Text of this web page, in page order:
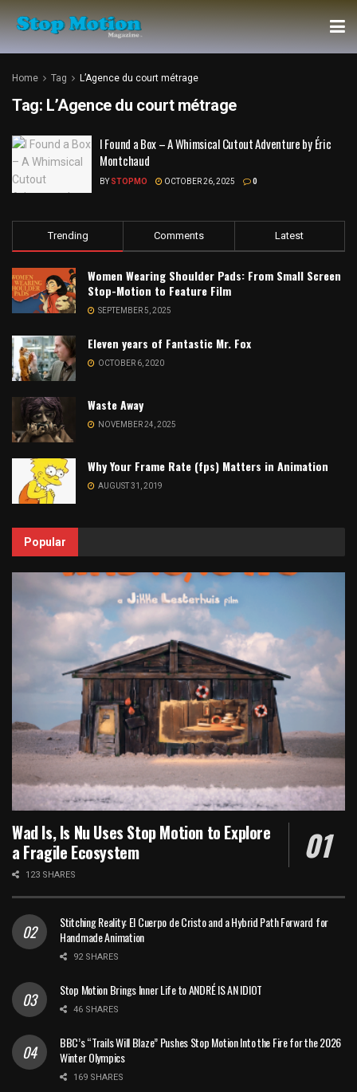
Home Tag L’Agence du court métrage
Tag: L’Agence du court métrage
I Found a Box – A Whimsical Cutout Adventure by Éric
Montchaud
BY STOPMO OCTOBER 26, 2025 0
Trending Comments Latest
Women Wearing Shoulder Pads: From Small Screen
Stop-Motion to Feature Film
SEPTEMBER 5, 2025
Eleven years of Fantastic Mr. Fox
OCTOBER 6, 2020
Waste Away
NOVEMBER 24, 2025
Why Your Frame Rate (fps) Matters in Animation
AUGUST 31, 2019
Popular
Wad Is, Is Nu Uses Stop Motion to Explore
a Fragile Ecosystem
123 SHARES
Stitching Reality: El Cuerpo de Cristo and a Hybrid Path Forward for
Handmade Animation
92 SHARES
Stop Motion Brings Inner Life to ANDRÉ IS AN IDIOT
46 SHARES
BBC’s “Trails Will Blaze” Pushes Stop Motion Into the Fire for the 2026
Winter Olympics
169 SHARES